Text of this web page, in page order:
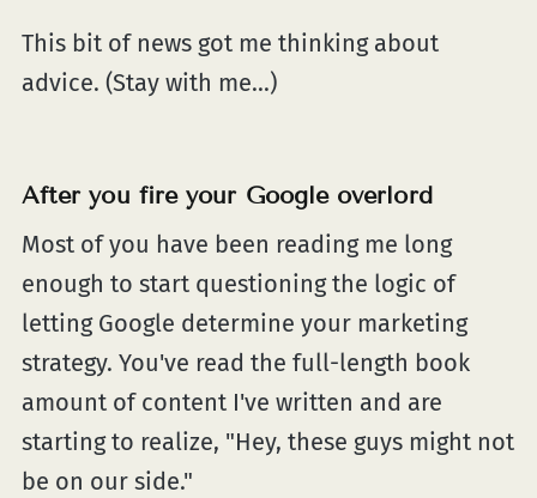
This bit of news got me thinking about
advice. (Stay with me...)
After you fire your Google overlord
Most of you have been reading me long
enough to start questioning the logic of
letting Google determine your marketing
strategy. You've read the full-length book
amount of content I've written and are
starting to realize, "Hey, these guys might not
be on our side."